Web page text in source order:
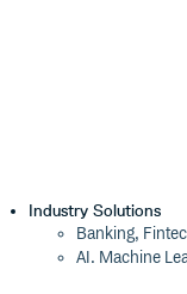
Industry Solutions
Banking,
AI, Machine